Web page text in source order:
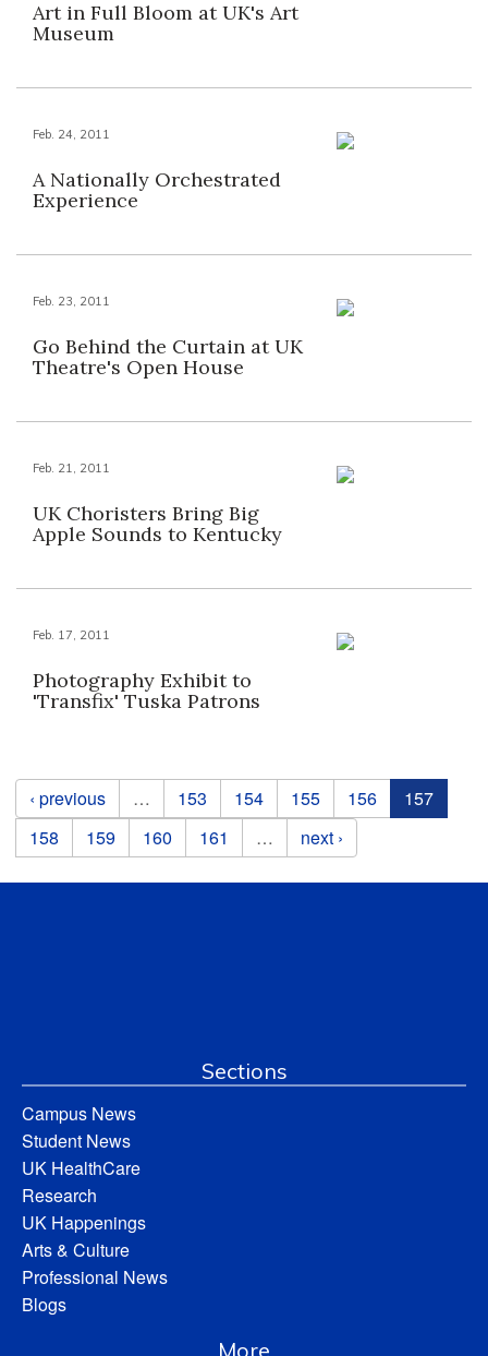
Art in Full Bloom at UK's Art
Museum
Feb. 24, 2011
A Nationally Orchestrated
Experience
Feb. 23, 2011
Go Behind the Curtain at UK
Theatre's Open House
Feb. 21, 2011
UK Choristers Bring Big
Apple Sounds to Kentucky
Feb. 17, 2011
Photography Exhibit to
'Transfix' Tuska Patrons
Pages
‹ previous … 153 154 155 156
157
158
159 160 161 … next ›
Sections
Campus News
Student News
UK HealthCare
Research
UK Happenings
Arts & Culture
Professional News
Blogs
More